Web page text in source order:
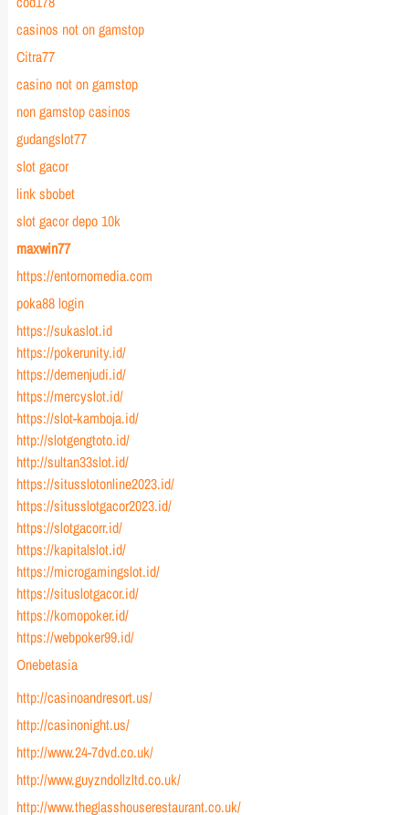
casinos not on gamstop
Citra77
casino not on gamstop
non gamstop casinos
gudangslot77
slot gacor
link sbobet
slot gacor depo 10k
maxwin77
https://entornomedia.com
poka88 login
https://sukaslot.id
https://pokerunity.id/
https://demenjudi.id/
https://mercyslot.id/
https://slot-kamboja.id/
http://slotgengtoto.id/
http://sultan33slot.id/
https://situsslotonline2023.id/
https://situsslotgacor2023.id/
https://slotgacorr.id/
https://kapitalslot.id/
https://microgamingslot.id/
https://situslotgacor.id/
https://komopoker.id/
https://webpoker99.id/
Onebetasia
http://casinoandresort.us/
http://casinonight.us/
http://www.24-7dvd.co.uk/
http://www.guyzndollzltd.co.uk/
http://www.theglasshouserestaurant.co.uk/